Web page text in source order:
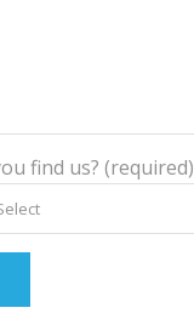
find us? (required)